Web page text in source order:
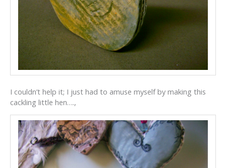
I couldn’t help it; I just had to amuse myself by making this
cackling little hen….,